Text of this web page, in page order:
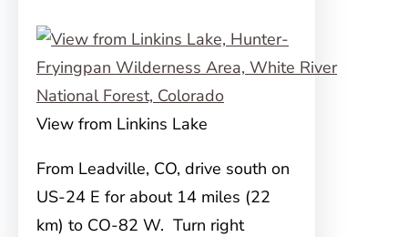
View from Linkins Lake
From Leadville, CO, drive south on
US-24 E for about 14 miles (22
km) to CO-82 W. Turn right